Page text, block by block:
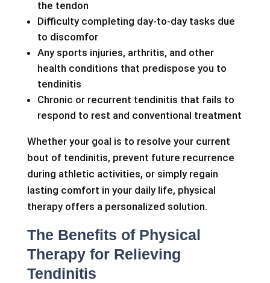
the tendon
Difficulty completing day-to-day tasks due
to discomfor
Any sports injuries, arthritis, and other
health conditions that predispose you to
tendinitis
Chronic or recurrent tendinitis that fails to
respond to rest and conventional treatment
Whether your goal is to resolve your current
bout of tendinitis, prevent future recurrence
during athletic activities, or simply regain
lasting comfort in your daily life, physical
therapy offers a personalized solution.
The Benefits of Physical
Therapy for Relieving
Tendinitis